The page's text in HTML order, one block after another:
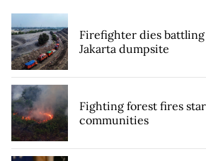
Firefighter dies battling
Jakarta dumpsite
Fighting forest fires
communities